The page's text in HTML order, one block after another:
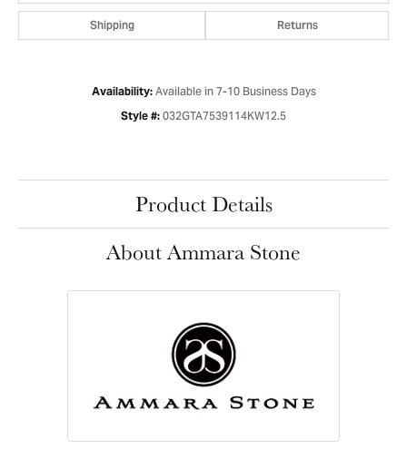
Shipping Returns
Availability: Available in 7-10 Business Days
Style #: 032GTA7539114KW12.5
Product Details
About Ammara Stone